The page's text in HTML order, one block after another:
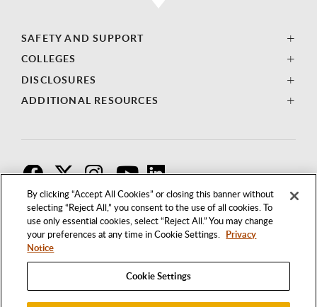
By clicking “Accept All Cookies” or closing this banner without
selecting “Reject All,” you consent to the use of all cookies. To
use only essential cookies, select “Reject All.” You may change
your preferences at any time in Cookie Settings. Privacy
Notice
Cookie Settings
SAFETY AND SUPPORT
COLLEGES
DISCLOSURES
ADDITIONAL RESOURCES